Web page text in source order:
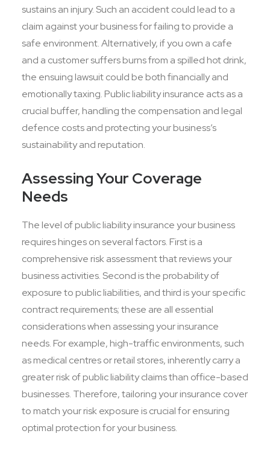
sustains an injury. Such an accident could lead to a
claim against your business for failing to provide a
safe environment. Alternatively, if you own a cafe
and a customer suffers burns from a spilled hot drink,
the ensuing lawsuit could be both financially and
emotionally taxing. Public liability insurance acts as a
crucial buffer, handling the compensation and legal
defence costs and protecting your business’s
sustainability and reputation.
Assessing Your Coverage
Needs
The level of public liability insurance your business
requires hinges on several factors. First is a
comprehensive risk assessment that reviews your
business activities. Second is the probability of
exposure to public liabilities, and third is your specific
contract requirements; these are all essential
considerations when assessing your insurance
needs. For example, high-traffic environments, such
as medical centres or retail stores, inherently carry a
greater risk of public liability claims than office-based
businesses. Therefore, tailoring your insurance cover
to match your risk exposure is crucial for ensuring
optimal protection for your business.